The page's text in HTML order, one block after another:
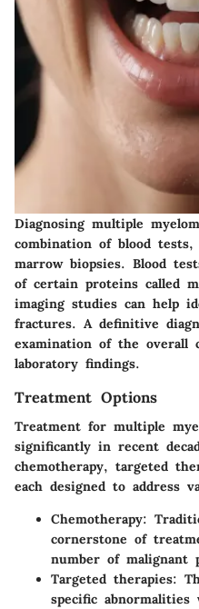
Diagnosing multiple
combination of blood
marrow biopsies. Blood
of certain proteins called
imaging studies can help
fractures. A definitive
examination of the overall
laboratory findings.
Treatment Options
Treatment for multiple
significantly in recent
chemotherapy, targeted
each designed to address
Chemotherapy:
cornerstone of
number of malignant
Targeted therapies:
specific